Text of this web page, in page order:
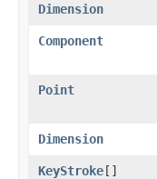
Dimension
Component
Point
Dimension
KeyStroke[]